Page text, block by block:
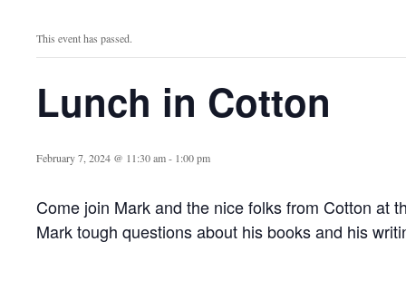
This event has passed.
Lunch in Cotton
February 7, 2024 @ 11:30 am- 1:00 pm
Come join Mark and the nice folks from Cotton at
Mark tough questions about his books and his